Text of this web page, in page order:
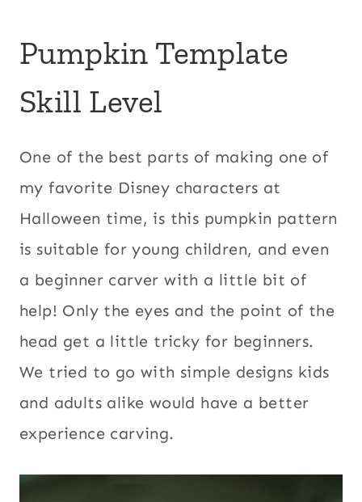
Pumpkin Template
Skill Level
One of the best parts of making one of
my favorite Disney characters at
Halloween time, is this pumpkin pattern
is suitable for young children, and even
a beginner carver with a little bit of
help! Only the eyes and the point of the
head get a little tricky for beginners.
We tried to go with simple designs kids
and adults alike would have a better
experience carving.